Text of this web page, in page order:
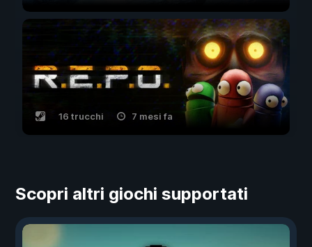
16 trucchi 7 mesi fa
Scopri altri giochi supportati